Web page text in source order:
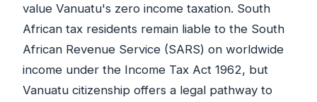
value Vanuatu's zero income taxation. South
African tax residents remain liable to the South
African Revenue Service (SARS) on worldwide
income under the Income Tax Act 1962, but
Vanuatu citizenship offers a legal pathway to